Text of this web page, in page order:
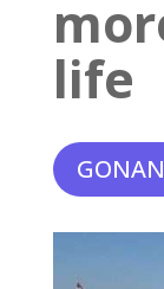
life